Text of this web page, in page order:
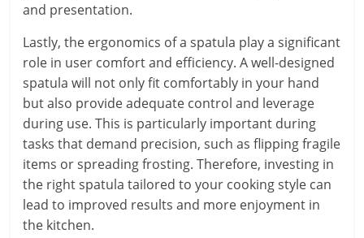
and presentation.
Lastly, the ergonomics of a spatula play a significant
role in user comfort and efficiency. A well-designed
spatula will not only fit comfortably in your hand
but also provide adequate control and leverage
during use. This is particularly important during
tasks that demand precision, such as flipping fragile
items or spreading frosting. Therefore, investing in
the right spatula tailored to your cooking style can
lead to improved results and more enjoyment in
the kitchen.